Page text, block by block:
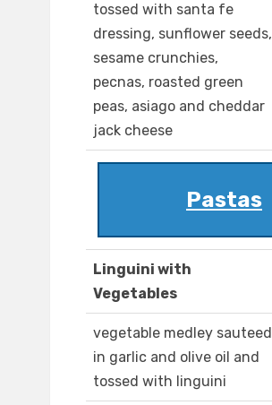
tossed with santa fe
dressing, sunflower seeds,
sesame crunchies,
pecnas, roasted green
peas, asiago and cheddar
jack cheese
Pastas
Linguini with
Vegetables
vegetable medley sauteed
in garlic and olive oil and
tossed with linguini